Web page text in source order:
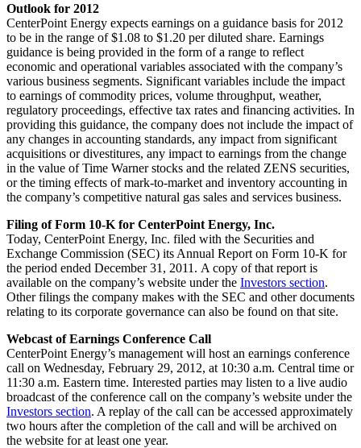
Outlook for 2012
CenterPoint Energy expects earnings on a guidance basis for 2012
to be in the range of$1.08 to $1.20 per diluted share. Earnings
guidance is being provided in the form of a range to reflect
economic and operational variables associated with the company’s
various business segments. Significant variables include the impact
to earnings of commodity prices, volume throughput, weather,
regulatory proceedings, effective tax rates and financing activities. In
providing this guidance, the company does not include the impact of
any changes in accounting standards, any impact from significant
acquisitions or divestitures, any impact to earnings from the change
in the value of Time Warner stocks and the related ZENS securities,
or the timing effects of mark-to-market and inventory accounting in
the company’s competitive natural gas sales and services business.
Filing of Form 10-K for CenterPoint Energy, Inc.
Today, CenterPoint Energy, Inc. filed with the Securities and
Exchange Commission (SEC) its Annual Report on Form 10-K for
the period ended December 31 , 2011. A copy of that report is
available on the company’s website under the Investors section.
Other filings the company makes with the SEC and other documents
relating to its corporate governance can also be found on that site.
Webcast of Earnings Conference Call
CenterPoint Energy’s management will host an earnings conference
call on Wednesday, February 29, 2012, at 10:30 a.m. Central time or
11:30 a.m. Eastern time. Interested parties may listen to a live audio
broadcast of the conference call on the company’s website under the
Investors section. A replay of the call can be accessed approximately
two hours after the completion of the call and will be archived on
the website for at least one year.